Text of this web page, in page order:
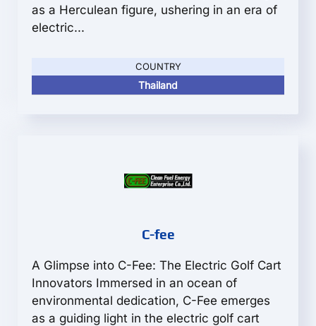
as a Herculean figure, ushering in an era of
electric...
COUNTRY
Thailand
C-fee
A Glimpse into C-Fee: The Electric Golf Cart
Innovators Immersed in an ocean of
environmental dedication, C-Fee emerges
as a guiding light in the electric golf cart